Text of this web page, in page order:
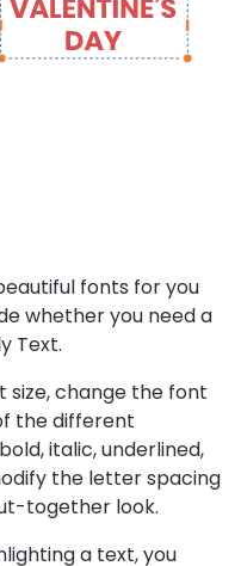
fonts for you
whether you need a
Text.
size, change the font
the different
italic, underlined,
the letter spacing
together look.
a text, you